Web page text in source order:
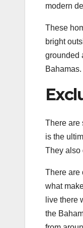
modern
These
bright
grounded
Bahamas.
There are
is the
They also
There are
what
live there
the